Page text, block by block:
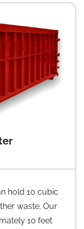
hold 10 cubic
waste. Our
10 feet